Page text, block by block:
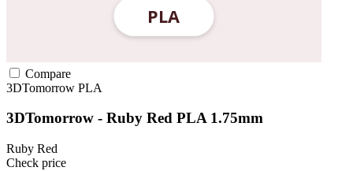
Compare
3DTomorrow PLA
3DTomorrow - Ruby Red PLA 1.75mm
Ruby Red
Check price